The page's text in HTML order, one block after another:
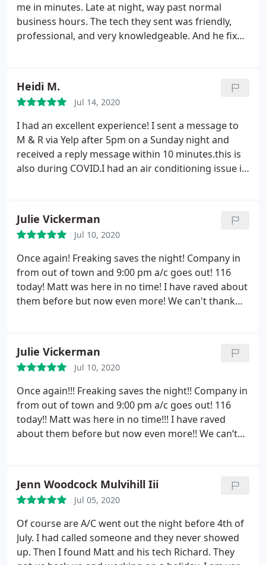
me in minutes. Late at night, way past normal
business hours. The tech they sent was friendly,
professional, and very knowledgeable. And he fixed
down. Now my home is nice and cool again thanks
to M&R Refrigeration! Highly recommend
Heidi M.
Jul 14, 2020
I had an excellent experience! I sent a message to
M & R via Yelp after 5pm on a Sunday night and
received a reply message within 10 minutes.this is
also during COVID.I had an air conditioning issue in
day, for a fair price. I'll deifianty reach out to M & R
Refrigeration next time I need help or AC
maintenance.
Julie Vickerman
Jul 10, 2020
Once again! Freaking saves the night! Company in
from out of town and 9:00 pm a/c goes out! 116
today! Matt was here in no time! I have raved about
them before but now even more! We can't thank
YOU ENOUGH!
Julie Vickerman
Jul 10, 2020
Once again!!! Freaking saves the night!! Company in
from out of town and 9:00 pm a/c goes out! 116
today!! Matt was here in no time!!! I have raved
about them before but now even more!! We can’t
NOT THANK YOU ENOUGH!!!
Jenn Woodcock Mulvihill Iii
Jul 05, 2020
Of course are A/C went out the night before 4th of
July. I had called someone and they never showed
up. Then I found Matt and his tech Richard. They